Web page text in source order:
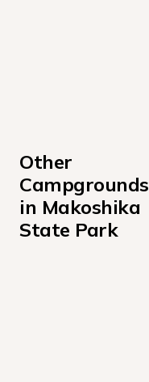
Other
Campgrounds
in Makoshika
State Park